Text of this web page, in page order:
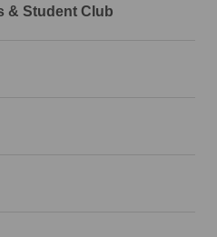
& Student Club